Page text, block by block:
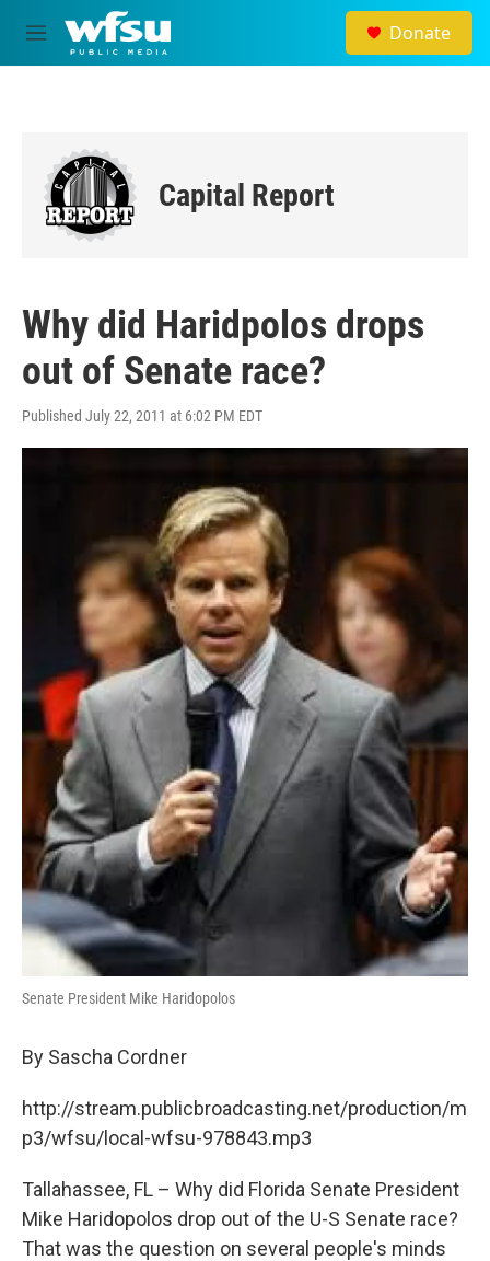
Skip to main content
M
e
Donate
Capital Report
Why did Haridpolos drops
out of Senate race?
Published July 22, 2011 at 6:02 PM EDT
Senate President Mike Haridopolos
By Sascha Cordner
http://stream.publicbroadcasting.net/production/m
p3/wfsu/local-wfsu-978843.mp3
Tallahassee, FL – Why did Florida Senate President
Mike Haridopolos drop out of the U-S Senate race?
That was the question on several people's minds